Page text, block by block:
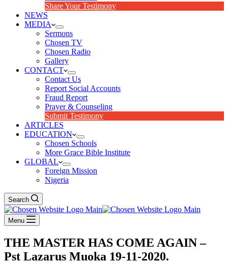
Share Your Testimony
NEWS
MEDIA
Sermons
Chosen TV
Chosen Radio
Gallery
CONTACT
Contact Us
Report Social Accounts
Fraud Report
Prayer & Counseling
Submit Testimony
ARTICLES
EDUCATION
Chosen Schools
More Grace Bible Institute
GLOBAL
Foreign Mission
Nigeria
Search
Menu
THE MASTER HAS COME AGAIN –
Pst Lazarus Muoka 19-11-2020.